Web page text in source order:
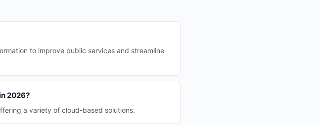
to improve public services and streamline
2026?
a variety of cloud-based solutions.